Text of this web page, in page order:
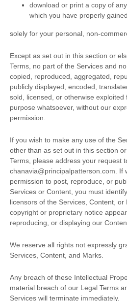
download or print a copy of
which you have properly
solely for your personal, non-
Except as set out in this section or
Terms, no part of the Services and
copied, reproduced, aggregated,
publicly displayed, encoded,
sold, licensed, or otherwise exploited
purpose whatsoever, without our
permission.
If you wish to make any use of the
other than as set out in this section
Terms, please address your request
chanavia@principalpatterson.com .
permission to post, reproduce, or
Services or Content, you must
licensors of the Services, Content,
copyright or proprietary notice
reproducing, or displaying our
We reserve all rights not expressly
Services, Content, and Marks.
Any breach of these Intellectual
material breach of our Legal Terms
Services will terminate immediately.